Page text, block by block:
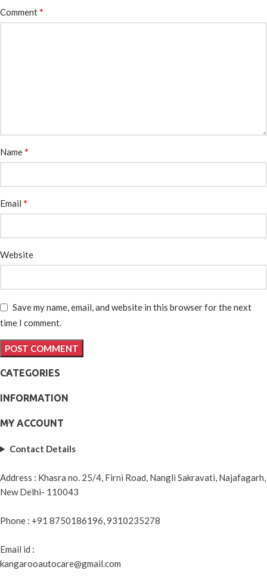
Comment*
Name*
Email *
Website
Save my name, email, and website in this browser for the next
time I comment.
CATEGORIES
INFORMATION
MY ACCOUNT
Contact Details
Address : Khasra no. 25/4, Firni Road, Nangli Sakravati, Najafagarh,
New Delhi- 110043
Phone : +91 8750186196, 9310235278
Email id :
kangarooautocare@gmail.com